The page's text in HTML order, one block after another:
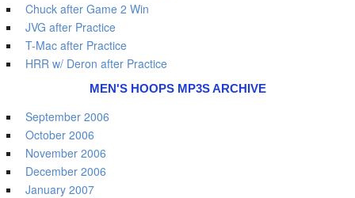
Chuck after Game 2 Win
JVG after Practice
T-Mac after Practice
HRR w/ Deron after Practice
MEN'S HOOPS MP3S ARCHIVE
September 2006
October 2006
November 2006
December 2006
January 2007